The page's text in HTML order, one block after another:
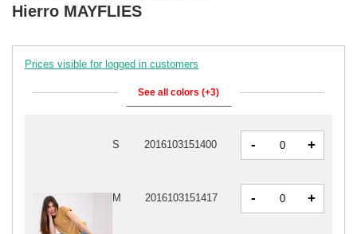
Hierro MAYFLIES
Prices visible for logged in customers
See all colors (+3)
S 2016103151400 - +
M 2016103151417 - +